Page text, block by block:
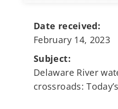
Date received:
February 14, 2023
Subject:
Delaware River
crossroads: